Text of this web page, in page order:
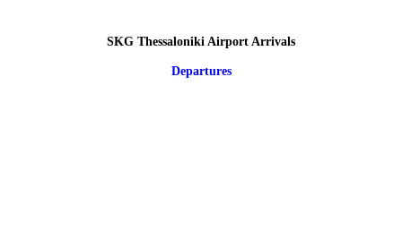
SKG Thessaloniki Airport Arrivals
Departures